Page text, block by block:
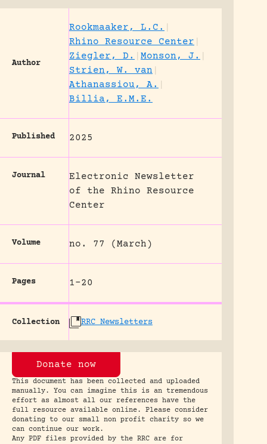
Author
Rookmaaker, L.C.
Rhino Resource Center
Ziegler, D.
Monson, J.
Strien, W. van
Athanassiou, A.
Billia, E.M.E.
Published 2025
Journal
Electronic Newsletter
of the Rhino Resource
Center
Volume no. 77 (March)
Pages 1-20
Collection RRC Newsletters
Donate now
This document has been collected and uploaded
manually. You can imagine this is an tremendous
effort as almost all our references have the
full resource available online. Please consider
donating to our small non profit charity so we
can continue our work.
Any PDF files provided by the RRC are for